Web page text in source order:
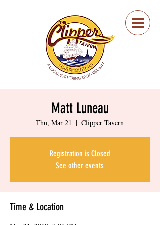
Portsmouth Restaurant
and Local Meeting
Spot
Matt Luneau
Thu, Mar 21
  |
Clipper Tavern
Registration is Closed
See other events
Time & Location